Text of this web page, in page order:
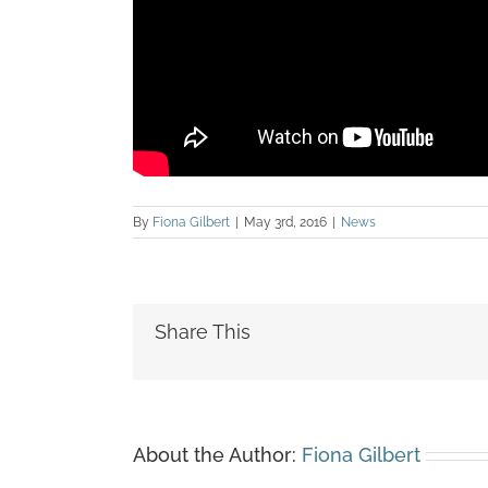
By Fiona Gilbert May 3rd, 2016 News
Share This
About the Author: Fiona Gilbert